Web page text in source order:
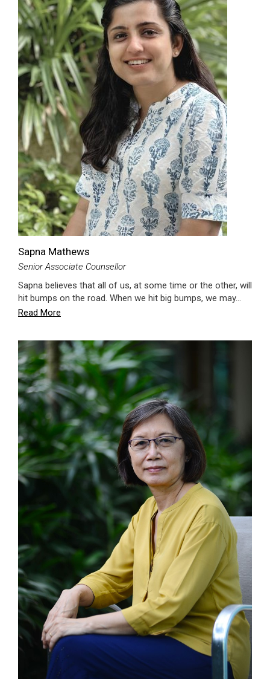
Sapna Mathews
Senior Associate Counsellor
Sapna believes that all of us, at some time or the other, will
hit bumps on the road. When we hit big bumps, we may…
Read More